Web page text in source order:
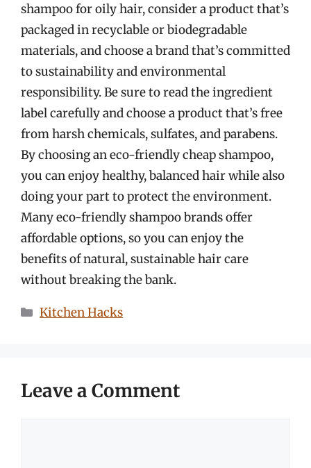
shampoo for oily hair, consider a product that’s
packaged in recyclable or biodegradable
materials, and choose a brand that’s committed
to sustainability and environmental
responsibility. Be sure to read the ingredient
label carefully and choose a product that’s free
from harsh chemicals, sulfates, and parabens.
By choosing an eco-friendly cheap shampoo,
you can enjoy healthy, balanced hair while also
doing your part to protect the environment.
Many eco-friendly shampoo brands offer
affordable options, so you can enjoy the
benefits of natural, sustainable hair care
without breaking the bank.
Categories
Kitchen Hacks
Leave a Comment